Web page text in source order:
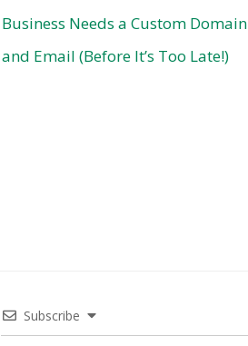
Business Needs a Custom Domain
and Email (Before It’s Too Late!)
Subscribe